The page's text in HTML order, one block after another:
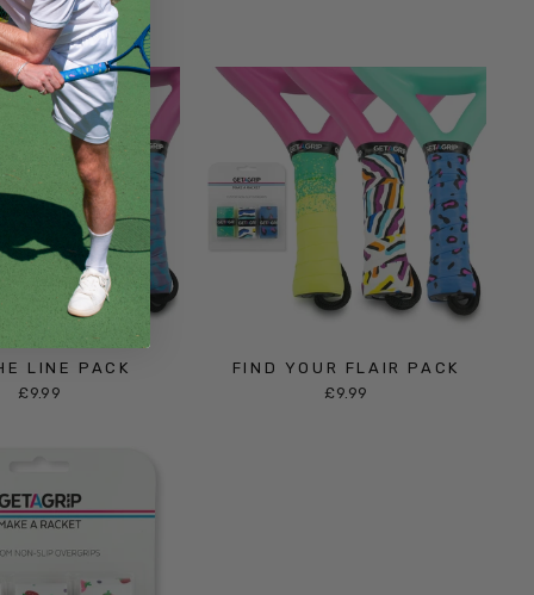
LINE PACK
£9.99
FIND YOUR FLAIR PACK
£9.99